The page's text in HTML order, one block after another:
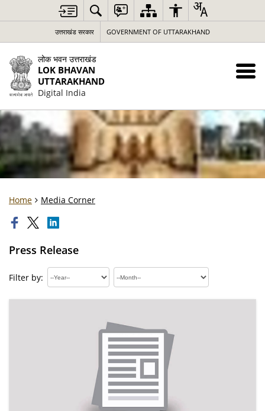
उत्तराखंड सरकार GOVERNMENT OF UTTARAKHAND
लोक भवन उत्तराखंड
LOK BHAVAN
UTTARAKHAND
Digital India
Home Media Corner
Press Release
Filter by: